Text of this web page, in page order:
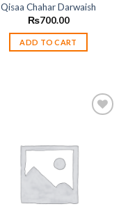
Qisaa Chahar Darwaish
₨700.00
ADD TO CART